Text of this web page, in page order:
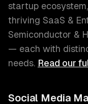
startup ecosystem
thriving SaaS &
Semiconductor &
— each with
needs. Read our
Social Media